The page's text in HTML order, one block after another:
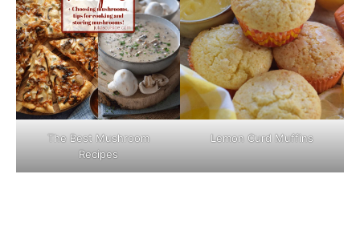
The Best Mushroom
Recipes
Lemon Curd Muffins